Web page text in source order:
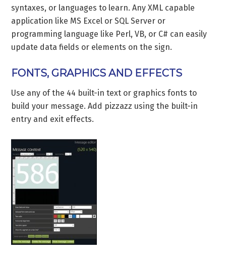
syntaxes, or languages to learn. Any XML capable
application like MS Excel or SQL Server or
programming language like Perl, VB, or C# can easily
update data fields or elements on the sign.
FONTS, GRAPHICS AND EFFECTS
Use any of the 44 built-in text or graphics fonts to
build your message. Add pizzazz using the built-in
entry and exit effects.